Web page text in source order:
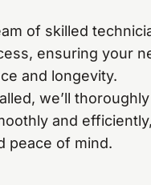
of skilled
ensuring your
and longevity.
we’ll
and
peace of mind.